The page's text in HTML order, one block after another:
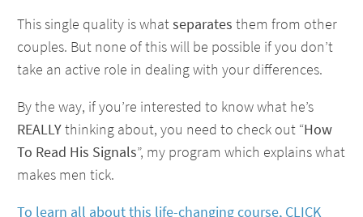
This single quality is whatseparates them from other
couples. But none of this will be possible if you don’t
take an active role in dealing with your differences.
By the way, if you’re interested to know what he’s
REALLYthinking about, you need to check out “How
To Read His Signals”, my program which explains what
makes men tick.
To learn all about this life-changing course, CLICK